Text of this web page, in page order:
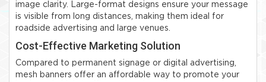
image clarity. Large-format designs ensure your message
is visible from long distances, making them ideal for
roadside advertising and large venues.
Cost-Effective Marketing Solution
Compared to permanent signage or digital advertising,
mesh banners offer an affordable way to promote your